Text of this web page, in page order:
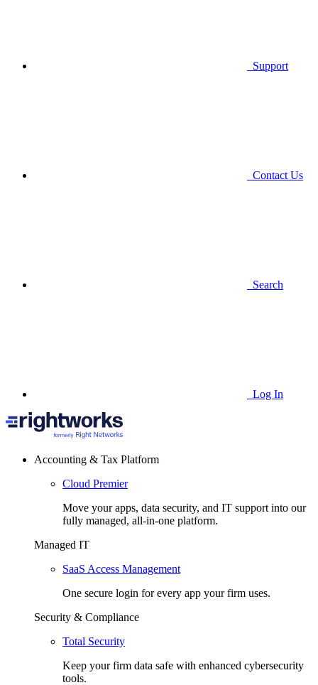
Support
Contact Us
Search
Log In
Accounting & Tax Platform
Cloud Premier
Move your apps, data security, and IT support into our
fully managed, all-in-one platform.
Managed IT
SaaS Access Management
One secure login for every app your firm uses.
Security & Compliance
Total Security
Keep your firm data safe with enhanced cybersecurity
tools.